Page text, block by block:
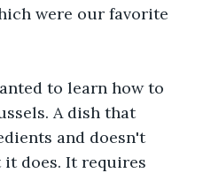
were our favorite
to learn how to
A dish that
and doesn't
does. It requires